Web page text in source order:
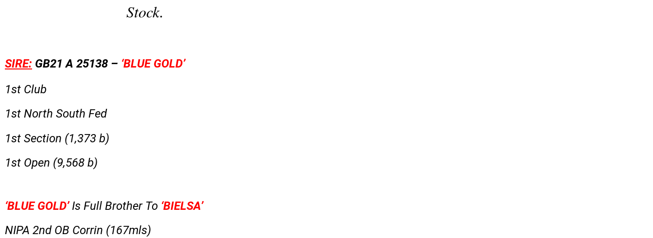
Stock.
SIRE: GB21 A 25138 – ‘BLUE GOLD’
1st Club
1st North South Fed
1st Section (1,373 b)
1st Open (9,568 b)
‘BLUE GOLD’Is Full Brother To ‘BIELSA’
NIPA 2nd OB Corrin (167mls)